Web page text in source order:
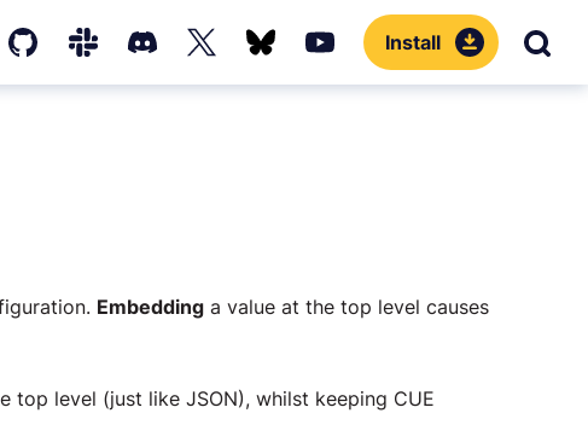
YouTube
Install
Embedding a value at the top level causes
level (just like JSON), whilst keeping CUE